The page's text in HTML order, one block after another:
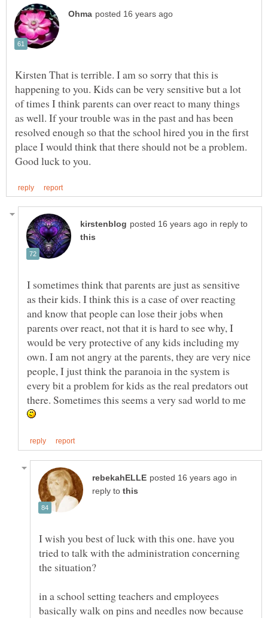
Kirsten That is terrible. I am so sorry that this is
happening to you. Kids can be very sensitive but a lot
of times I think parents can over react to many things
as well. If your trouble was in the past and has been
resolved enough so that the school hired you in the first
place I would think that there should not be a problem.
in reply to
I sometimes think that parents are just as sensitive
as their kids. I think this is a case of over reacting
and know that people can lose their jobs when
parents over react, not that it is hard to see why, I
would be very protective of any kids including my
own. I am not angry at the parents, they are very nice
people, I just think the paranoia in the system is
every bit a problem for kids as the real predators out
there. Sometimes this seems a very sad world to me
in
reply to
I wish you best of luck with this one. have you
tried to talk with the administration concerning
in a school setting teachers and employees
basically walk on pins and needles now because